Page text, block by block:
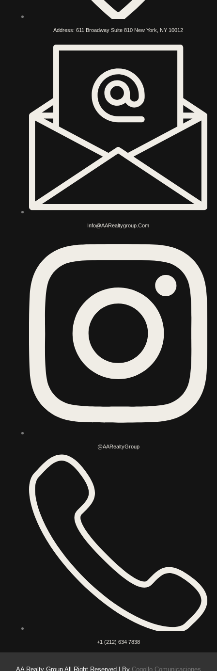
Address: 611 Broadway Suite 810 New York, NY 10012
Info@AARealtygroup.com
@AARealtyGroup
+1 (212) 634 7838
AA Realty Group All Right Reserved | By Cogollo Comunicaciones